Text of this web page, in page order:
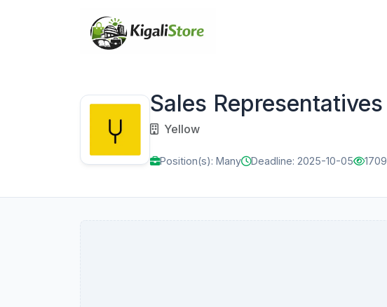
Sales Representatives
Yellow
Position(s): Many Deadline: 2025-10-05 1709